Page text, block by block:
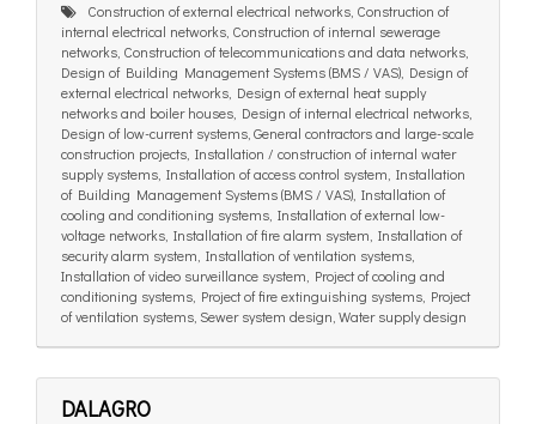
Construction of external electrical networks, Construction of
internal electrical networks, Construction of internal sewerage
networks, Construction of telecommunications and data networks,
Design of Building Management Systems (BMS / VAS), Design of
external electrical networks, Design of external heat supply
networks and boiler houses, Design of internal electrical networks,
Design of low-current systems, General contractors and large-scale
construction projects, Installation / construction of internal water
supply systems, Installation of access control system, Installation
of Building Management Systems (BMS / VAS), Installation of
cooling and conditioning systems, Installation of external low-
voltage networks, Installation of fire alarm system, Installation of
security alarm system, Installation of ventilation systems,
Installation of video surveillance system, Project of cooling and
conditioning systems, Project of fire extinguishing systems, Project
of ventilation systems, Sewer system design, Water supply design
DALAGRO